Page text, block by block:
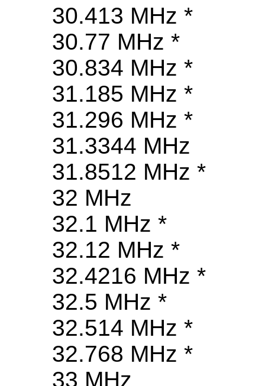
30.413 MHz *
30.77 MHz *
30.834 MHz *
31.185 MHz *
31.296 MHz *
31.3344 MHz
31.8512 MHz *
32 MHz
32.1 MHz *
32.12 MHz *
32.4216 MHz *
32.5 MHz *
32.514 MHz *
32.768 MHz *
33 MHz